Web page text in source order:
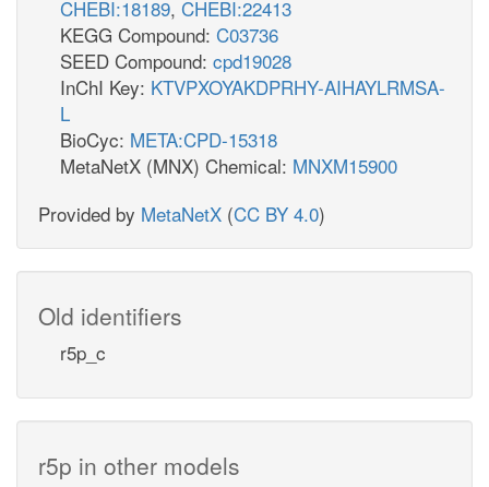
CHEBI:18189, CHEBI:22413
KEGG Compound: C03736
SEED Compound: cpd19028
InChI Key: KTVPXOYAKDPRHY-AIHAYLRMSA-
L
BioCyc: META:CPD-15318
MetaNetX (MNX) Chemical: MNXM15900
Provided by MetaNetX (CC BY 4.0)
Old identifiers
r5p_c
r5p in other models